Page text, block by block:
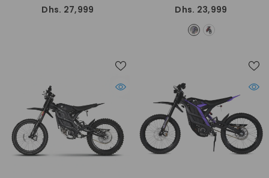
Performance Off Road Electric
Dhs. 27,999 Dhs. 23,999